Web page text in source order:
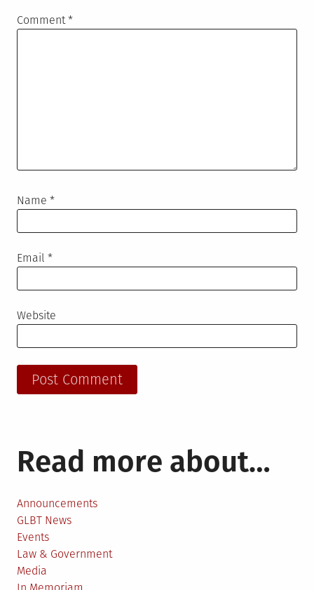
Comment*
Name *
Email *
Website
Read more about…
Announcements
GLBT News
Events
Law & Government
Media